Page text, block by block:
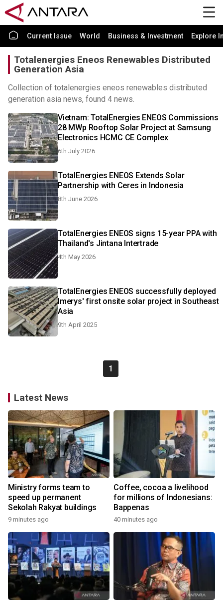
Current Issue World Business & Investment Explore
Totalenergies Eneos Renewables Distributed
Generation Asia
Collection of totalenergies eneos renewables distributed
generation asia news, found 4 news.
Vietnam: TotalEnergies ENEOS Commissions
28 MWp Rooftop Solar Project at Samsung
Electronics HCMC CE Complex
6th July 2026
TotalEnergies ENEOS Extends Solar
Partnership with Ceres in Indonesia
8th June 2026
TotalEnergies ENEOS signs 15-year PPA with
Thailand's Jintana Intertrade
4th May 2026
TotalEnergies ENEOS successfully deployed
Imerys' first onsite solar project in Southeast
Asia
9th April 2025
1
Latest News
Ministry forms team to
speed up permanent
Sekolah Rakyat buildings
9 minutes ago
Coffee, cocoa a livelihood
for millions of Indonesians:
Bappenas
40 minutes ago